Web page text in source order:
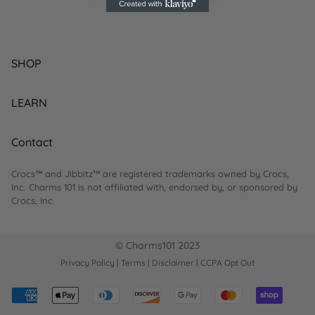
SHOP
BEST SELLING
ON SALE
BY INTEREST
LEARN
HOW-TO'S
RETURNS
BLOGS
Contact
hello@charms101.com
Crocs™ and Jibbitz™ are registered trademarks owned by Crocs,
Inc. Charms 101 is not affiliated with, endorsed by, or sponsored by
Crocs, Inc.
© Charms101 2023
Privacy Policy | Terms | Disclaimer | CCPA Opt Out